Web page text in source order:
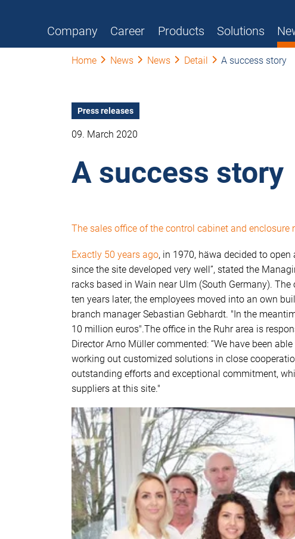
Company Career Products Solutions
Home News News Detail A success story
Press releases
09. March 2020
A success story
The sales office of the control cabinet and
Exactly 50 years ago, in 1970, häwa decided to
since the site developed very well”, stated the
racks based in Wain near Ulm (South Germany).
ten years later, the employees moved into an own
branch manager Sebastian Gebhardt. "In the
10 million euros".The office in the Ruhr area is
Director Arno Müller commented: “We have been
working out customized solutions in close
outstanding efforts and exceptional commitment,
suppliers at this site."